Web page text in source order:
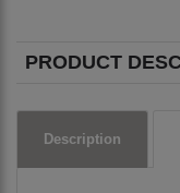
PRODUCT
Description